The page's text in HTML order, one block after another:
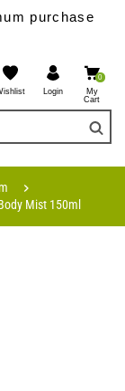
purchase
Login
0
My
Cart
Mist 150ml